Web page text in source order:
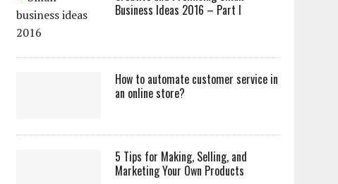
Business Ideas 2016 – Part I
How to automate customer service in
an online store?
5 Tips for Making, Selling, and
Marketing Your Own Products